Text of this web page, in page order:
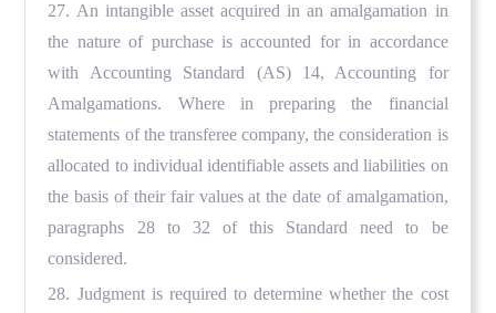
27. An intangible asset acquired in an amalgamation in
the nature of purchase is accounted for in accordance
with Accounting Standard (AS) 14, Accounting for
Amalgamations. Where in preparing the financial
statements of the transferee company, the consideration is
allocated to individual identifiable assets and liabilities on
the basis of their fair values at the date of amalgamation,
paragraphs 28 to 32 of this Standard need to be
considered.
28. Judgment is required to determine whether the cost